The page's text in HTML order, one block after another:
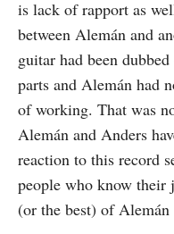
is lack of rapport as
between Alemán and
guitar had been
parts and Alemán had
of working. That was
Alemán and Anders
reaction to this record
people who know their
(or the best) of Alemán